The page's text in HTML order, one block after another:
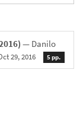
— Danilo
29, 2016 5 pp.